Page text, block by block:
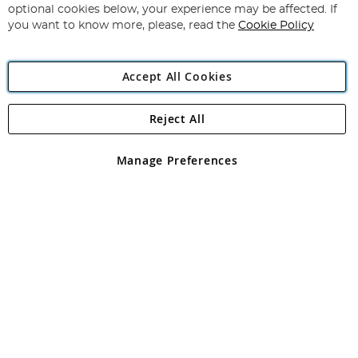
Newsletter:
Angling Direct Plc
Angling Direct plc, 2D Wendover Road, Rackheath Industrial
registered in England and Wales No 05151321. VAT No GB 152140945
optional cookies below, your experience may be affected. If
you want to know more, please, read the Cookie Policy
Accept All Cookies
Manage Preferences
Reject All